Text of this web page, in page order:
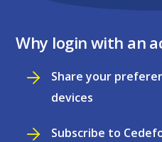
Why login with an
Share your
devices
Subscribe to